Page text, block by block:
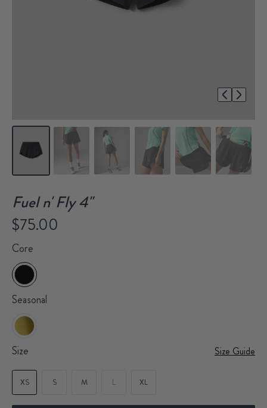
Fuel n' Fly 4"
$75.00
Core
Seasonal
Size Size Guide
XS S M L XL